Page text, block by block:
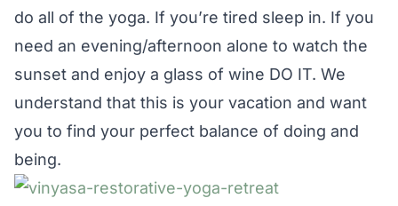
do all of the yoga. If you’re tired sleep in. If you
need an evening/afternoon alone to watch the
sunset and enjoy a glass of wine DO IT. We
understand that this is your vacation and want
you to find your perfect balance of doing and
being.